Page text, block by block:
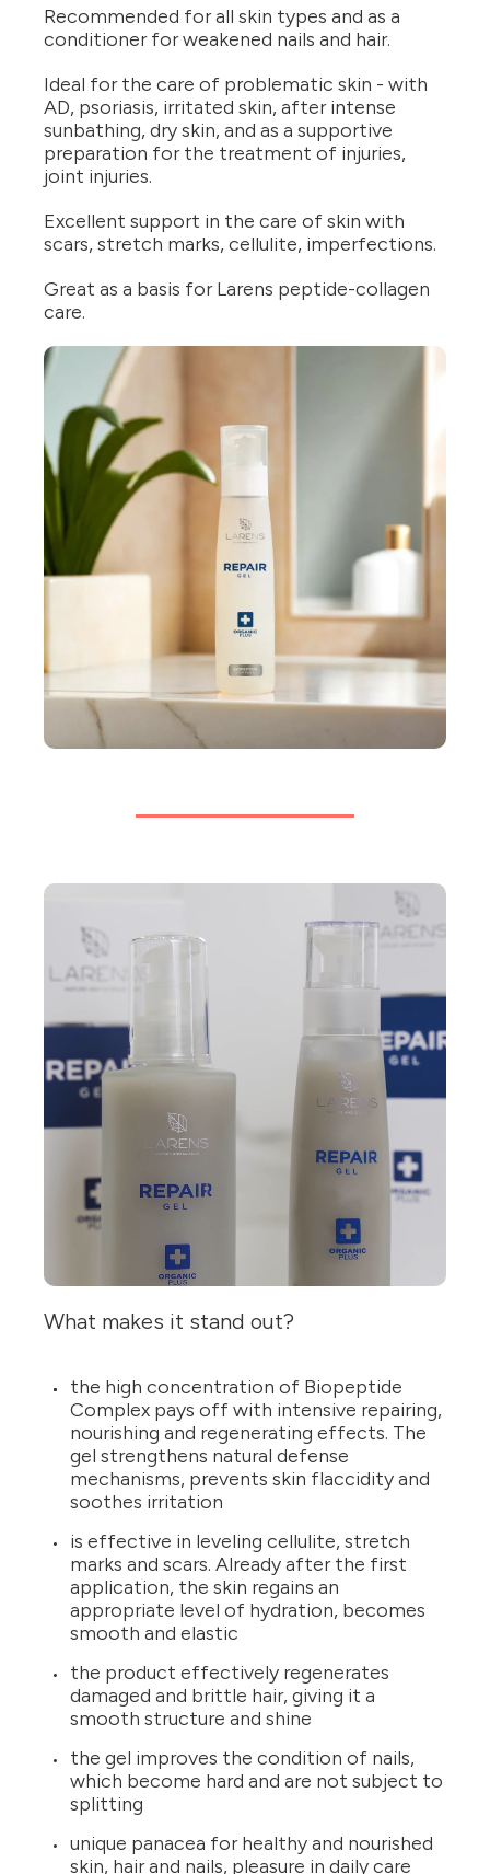
Recommended for all skin types and as a
conditioner for weakened nails and hair.
Ideal for the care of problematic skin - with
AD, psoriasis, irritated skin, after intense
sunbathing, dry skin, and as a supportive
preparation for the treatment of injuries,
joint injuries.
Excellent support in the care of skin with
scars, stretch marks, cellulite, imperfections.
Great as a basis for Larens peptide-collagen
care.
What makes it stand out?
the high concentration of Biopeptide
Complex pays off with intensive repairing,
nourishing and regenerating effects. The
gel strengthens natural defense
mechanisms, prevents skin flaccidity and
soothes irritation
is effective in leveling cellulite, stretch
marks and scars. Already after the first
application, the skin regains an
appropriate level of hydration, becomes
smooth and elastic
the product effectively regenerates
damaged and brittle hair, giving it a
smooth structure and shine
the gel improves the condition of nails,
which become hard and are not subject to
splitting
unique panacea for healthy and nourished
skin, hair and nails, pleasure in daily care